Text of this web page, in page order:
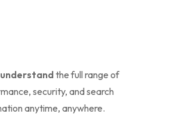
the full range of
security, and search
anytime, anywhere.